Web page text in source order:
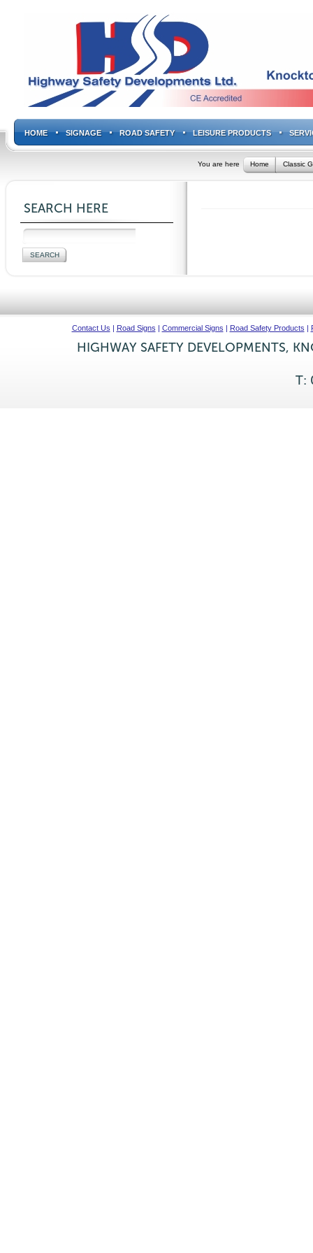
HOME SIGNAGE ROAD SAFETY LEISURE PRODUCTS
You are here Home Classic
SEARCH HERE
Contact Us | Road Signs | Commercial Signs | Road Safety Products |
HIGHWAY SAFETY DEVELOPMENTS,
T: